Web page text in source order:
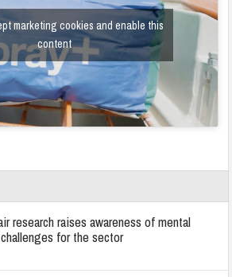
marketing cookies and enable this
content
research raises awareness of mental
for the sector